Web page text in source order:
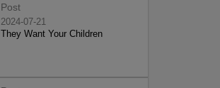
Post
2024-07-21
They Want Your Children